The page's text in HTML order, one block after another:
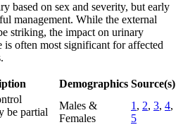
based on sex and severity, but early
management. While the external
striking, the impact on urinary
often most significant for affected
Demographics Source(s)
be partial
Males &
Females
1 , 2, 3, 4,
5